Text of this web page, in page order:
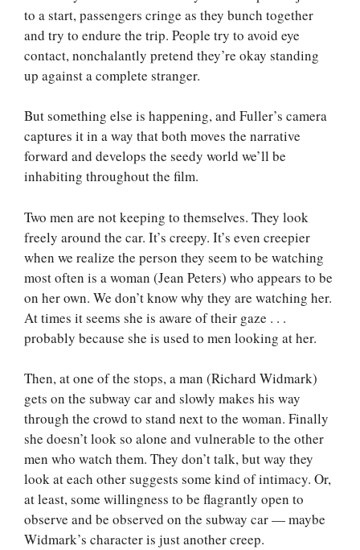
to a start, passengers cringe as they bunch together
and try to endure the trip. People try to avoid eye
contact, nonchalantly pretend they’re okay standing
up against a complete stranger.
But something else is happening, and Fuller’s camera
captures it in a way that both moves the narrative
forward and develops the seedy world we’ll be
inhabiting throughout the film.
Two men are not keeping to themselves. They look
freely around the car. It’s creepy. It’s even creepier
when we realize the person they seem to be watching
most often is a woman (Jean Peters) who appears to be
on her own. We don’t know why they are watching her.
At times it seems she is aware of their gaze . . .
probably because she is used to men looking at her.
Then, at one of the stops, a man (Richard Widmark)
gets on the subway car and slowly makes his way
through the crowd to stand next to the woman. Finally
she doesn’t look so alone and vulnerable to the other
men who watch them. They don’t talk, but way they
look at each other suggests some kind of intimacy. Or,
at least, some willingness to be flagrantly open to
observe and be observed on the subway car — maybe
Widmark’s character is just another creep.